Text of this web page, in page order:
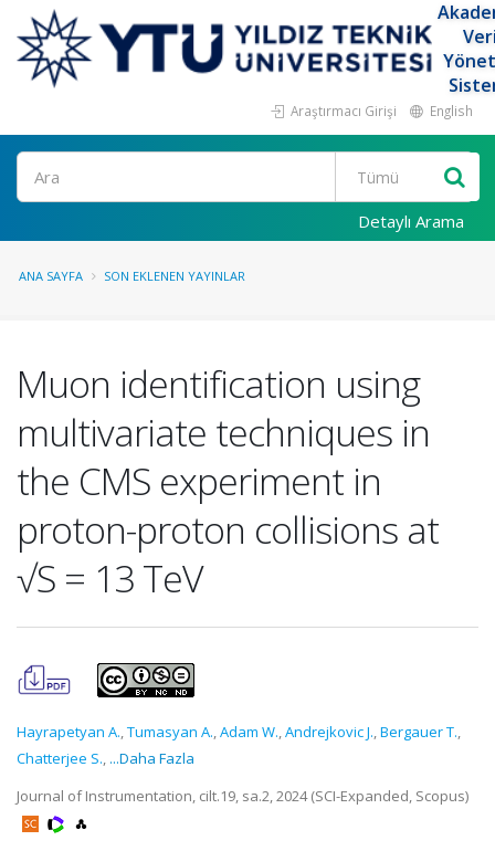
Araştırmacı Girişi English
Ara
Detaylı Arama
ANA SAYFA SON EKLENEN YAYINLAR
Muon identification using
multivariate techniques in
the CMS experiment in
proton-proton collisions at
√S = 13 TeV
Hayrapetyan A.,Tumasyan A.,Adam W.,Andrejkovic J.,Bergauer T.,
Chatterjee S., ...Daha Fazla
Journal of Instrumentation, cilt.19, sa.2, 2024 (SCI-Expanded, Scopus)